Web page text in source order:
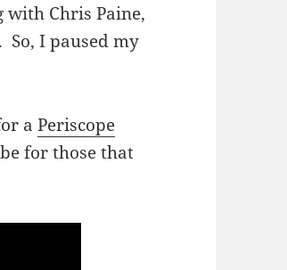
Chris Paine,
So, I paused my
aPeriscope
for those that